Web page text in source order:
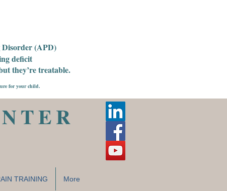
Disorder (APD)
deficit
they’re treatable.
for your child.
TRAINING More